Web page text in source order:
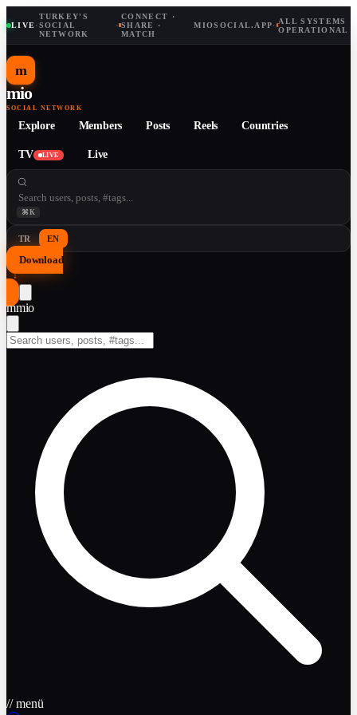
LIVE·
TURKEY'S
SOCIAL
NETWORK
·
CONNECT ·
SHARE ·
MATCH
MIOSOCIAL.APP· ALL SYSTEMS
OPERATIONAL
m
mio
SOCIAL NETWORK
Explore Members Posts Reels Countries
TV LIVE Live
⌘K
TR EN
Download
↓
mmio
// menü